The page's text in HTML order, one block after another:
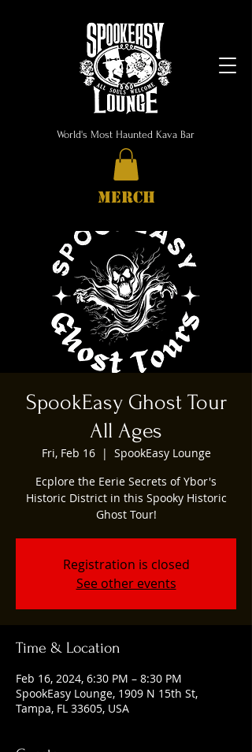
World's Most Haunted Kava Bar
MERCH
SpookEasy Ghost Tour
All Ages
Fri, Feb 16
  |
SpookEasy Lounge
Ecplore the Eerie Secrets of Ybor's
Historic District in this Spooky Historic
Ghost Tour!
Registration is closed
See other events
Time & Location
Feb 16, 2024, 6:30 PM – 8:30 PM
SpookEasy Lounge, 1909 N 15th St,
Tampa, FL 33605, USA